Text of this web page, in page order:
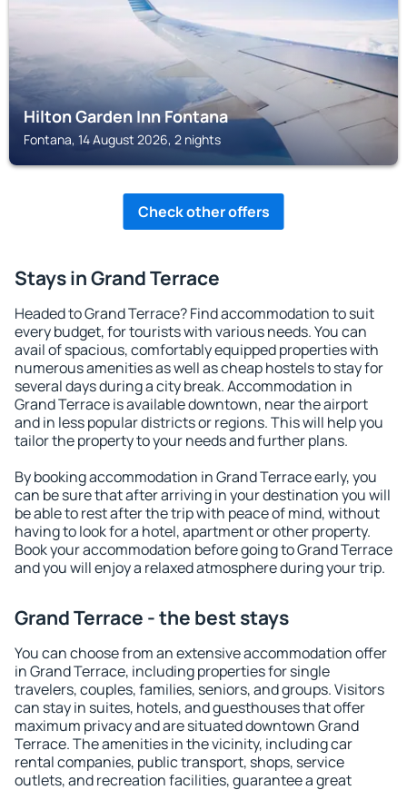
Hilton Garden Inn Fontana
Fontana, 14 August 2026, 2 nights
Check other offers
Stays in Grand Terrace
Headed to Grand Terrace? Find accommodation to suit
every budget, for tourists with various needs. You can
avail of spacious, comfortably equipped properties with
numerous amenities as well as cheap hostels to stay for
several days during a city break. Accommodation in
Grand Terrace is available downtown, near the airport
and in less popular districts or regions. This will help you
tailor the property to your needs and further plans.
By booking accommodation in Grand Terrace early, you
can be sure that after arriving in your destination you will
be able to rest after the trip with peace of mind, without
having to look for a hotel, apartment or other property.
Book your accommodation before going to Grand Terrace
and you will enjoy a relaxed atmosphere during your trip.
Grand Terrace - the best stays
You can choose from an extensive accommodation offer
in Grand Terrace, including properties for single
travelers, couples, families, seniors, and groups. Visitors
can stay in suites, hotels, and guesthouses that offer
maximum privacy and are situated downtown Grand
Terrace. The amenities in the vicinity, including car
rental companies, public transport, shops, service
outlets, and recreation facilities, guarantee a great